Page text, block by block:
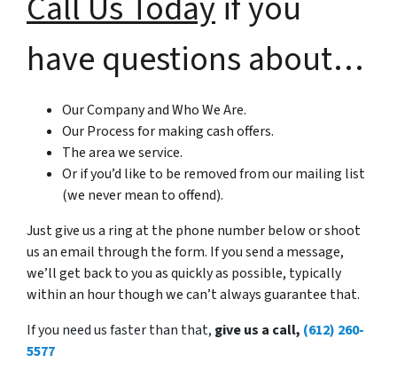
have questions about…
Our Company and Who We Are.
Our Process for making cash offers.
The area we service.
Or if you’d like to be removed from our mailing list
(we never mean to offend).
Just give us a ring at the phone number below or shoot
us an email through the form. If you send a message,
we’ll get back to you as quickly as possible, typically
within an hour though we can’t always guarantee that.
If you need us faster than that, give us a call, (612) 260-
5577